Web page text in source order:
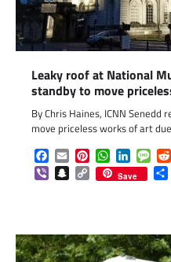
Leaky roof at National
standby to move
By Chris Haines, ICNN
move priceless works of art
Facebook
EmailPinterestWhatsApp
LinkedIn
ViberSnapchat
Copy
Link
Save